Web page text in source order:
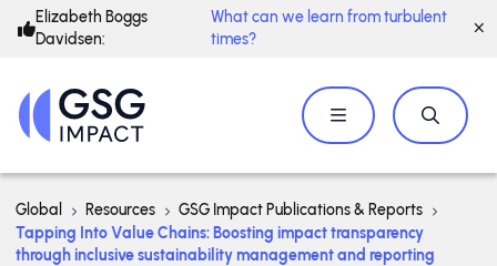
Elizabeth Boggs
Davidsen:
What can we learn from turbulent
times?
Global Resources
GSG Impact Publications & Reports
Tapping Into Value Chains: Boosting impact transparency
through inclusive sustainability management and reporting